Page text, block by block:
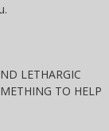
LETHARGIC
TO HELP